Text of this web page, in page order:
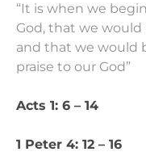
“It is when we
God, that we
and that we would
praise to our God”
Acts 1: 6 – 14
1 Peter 4: 12 – 16